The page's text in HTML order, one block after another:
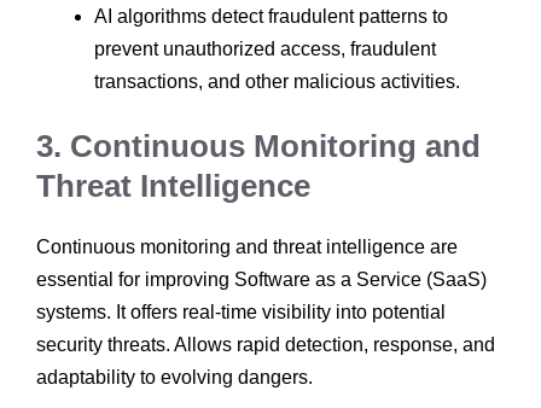
AI algorithms detect fraudulent patterns to
prevent unauthorized access, fraudulent
transactions, and other malicious activities.
3. Continuous Monitoring and
Threat Intelligence
Continuous monitoring and threat intelligence are
essential for improving Software as a Service (SaaS)
systems. It offers real-time visibility into potential
security threats. Allows rapid detection, response, and
adaptability to evolving dangers.